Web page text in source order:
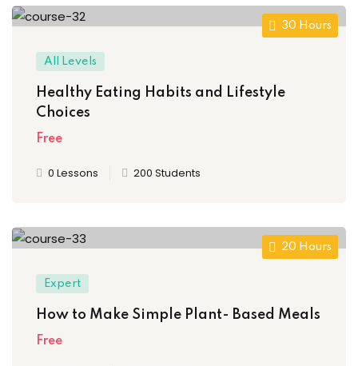
30 Hours
All Levels
Healthy Eating Habits and Lifestyle
Choices
Free
0 Lessons 200 Students
20 Hours
Expert
How to Make Simple Plant- Based Meals
Free